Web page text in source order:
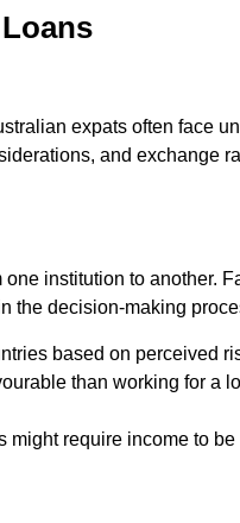
expats often face
and exchange
institution to another.
the decision-making
based on perceived
than working for a
might require income to be